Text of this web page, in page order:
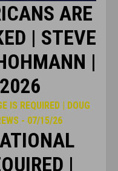
ARE
| STEVE
|
|